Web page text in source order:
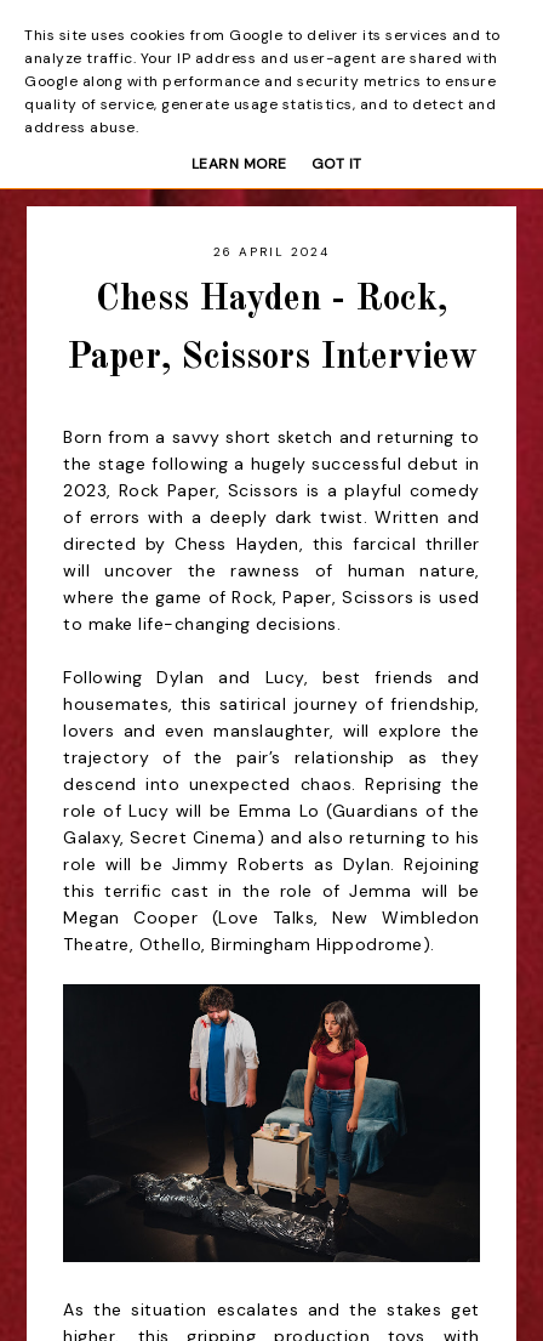
Beyond the Curtain
26 APRIL 2024
Chess Hayden - Rock,
Paper, Scissors Interview
Born from a savvy short sketch and returning to
the stage following a hugely successful debut in
2023, Rock Paper, Scissors is a playful comedy
of errors with a deeply dark twist. Written and
directed by Chess Hayden, this farcical thriller
will uncover the rawness of human nature,
where the game of Rock, Paper, Scissors is used
to make life-changing decisions.
Following Dylan and Lucy, best friends and
housemates, this satirical journey of friendship,
lovers and even manslaughter, will explore the
trajectory of the pair’s relationship as they
descend into unexpected chaos. Reprising the
role of Lucy will be Emma Lo (Guardians of the
Galaxy, Secret Cinema) and also returning to his
role will be Jimmy Roberts as Dylan. Rejoining
this terrific cast in the role of Jemma will be
Megan Cooper (Love Talks, New Wimbledon
Theatre, Othello, Birmingham Hippodrome).
As the situation escalates and the stakes get
higher, this gripping production toys with
This site uses cookies from Google to deliver its services and to
analyze traffic. Your IP address and user-agent are shared with
Google along with performance and security metrics to ensure
quality of service, generate usage statistics, and to detect and
address abuse.
LEARN MORE
GOT IT